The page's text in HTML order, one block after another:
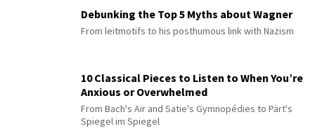
Debunking the Top 5 Myths about Wagner
From leitmotifs to his posthumous link with Nazism
10 Classical Pieces to Listen to When You’re
Anxious or Overwhelmed
From Bach's Air and Satie's Gymnopédies to Pärt's
Spiegel im Spiegel